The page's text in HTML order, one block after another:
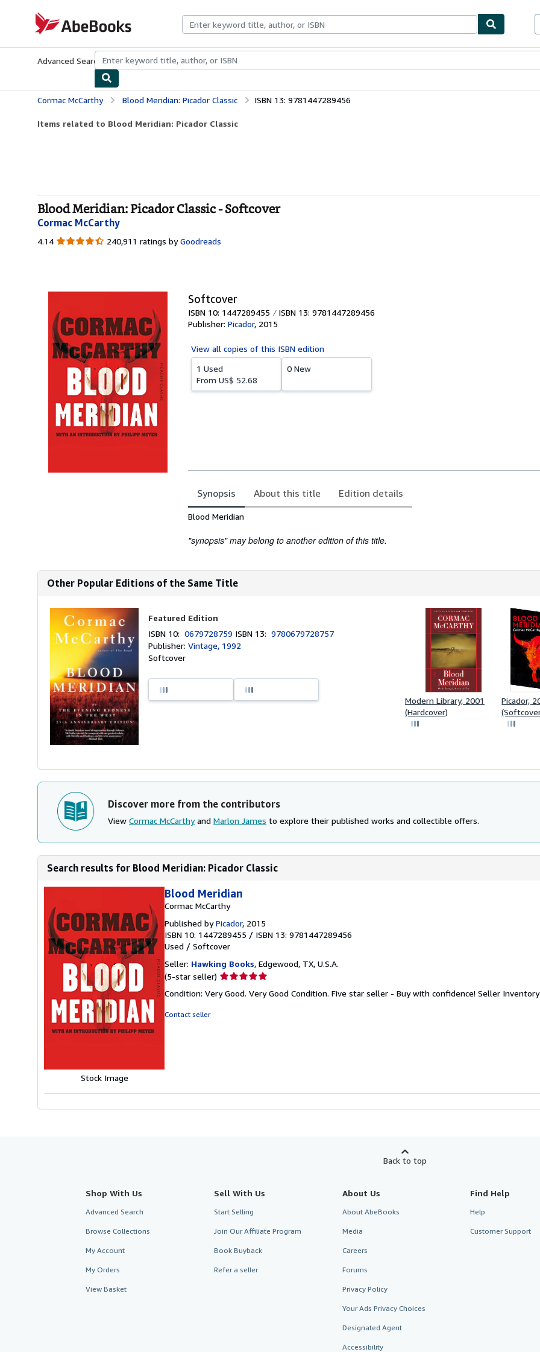
AbeBooks.com
Advanced Search Browse CollectionsRare BooksArt & Collectibles
Cormac McCarthy Blood Meridian: Picador Classic ISBN 13: 9781447289456
Items related to Blood Meridian: Picador Classic
Blood Meridian: Picador Classic - Softcover
Cormac McCarthy
4.14 4.14
240,911 ratings by Goodreads
Softcover
ISBN 10: 1447289455
ISBN 13: 9781447289456
Publisher: Picador, 2015
View all copies of this ISBN edition
1 Used
From US$ 52.68
0 New
Synopsis About this title Edition details
Synopsis
Blood Meridian
"synopsis" may belong to another edition of this title.
Other Popular Editions of the Same Title
Featured Edition
ISBN 10:0679728759 ISBN 13:9780679728757
Publisher:Vintage, 1992
Softcover
Modern Library, 2001
(Hardcover)
Picador,
Discover more from the contributors
View Cormac McCarthyand Marlon James to explore their published works and collectible offers.
Search results for Blood Meridian: Picador Classic
Stock Image
Blood Meridian
Cormac McCarthy
Published byPicador, 2015
ISBN 10: 1447289455 / ISBN 13: 9781447289456
Used / Softcover
Seller: Hawking Books, Edgewood, TX, U.S.A.
(5-star seller) Seller
5
Condition: Very Good. Very Good Condition. Five star seller - Buy with confidence! Seller
Contact seller
Back to top
Shop With Us
Advanced Search
Browse Collections
My Account
My Orders
View Basket
Sell With Us
Start Selling
Join Our Affiliate Program
Book Buyback
Refer a seller
About Us
About AbeBooks
Media
Careers
Forums
Privacy Policy
Your Ads Privacy Choices
Designated Agent
Accessibility
Find Help
Help
Customer Support